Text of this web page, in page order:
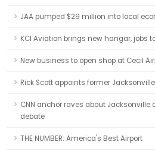
JAA pumped $29 million into local
KCI Aviation brings new hangar, jobs
New business to open shop at Cecil
Rick Scott appoints former
CNN anchor raves about Jacksonville
debate
THE NUMBER: America's Best Airport